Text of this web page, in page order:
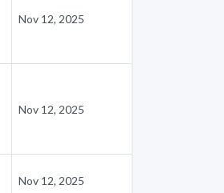
Nov 12, 2025
Nov 12, 2025
Nov 12, 2025